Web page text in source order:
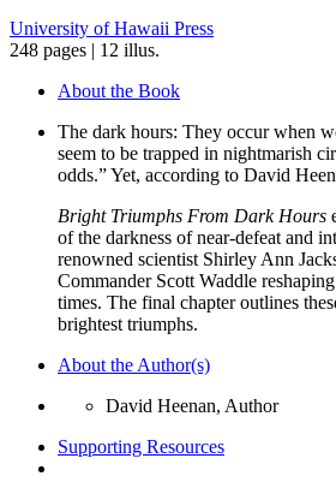
University of Hawaii Press
248 pages | 12 illus.
About the Book
The dark hours: They occur when
seem to be trapped in nightmarish
odds.” Yet, according to David
Bright Triumphs From Dark Hours
of the darkness of near-defeat and
renowned scientist Shirley Ann
Commander Scott Waddle
times. The final chapter outlines
brightest triumphs.
About the Author(s)
David Heenan, Author
Supporting Resources